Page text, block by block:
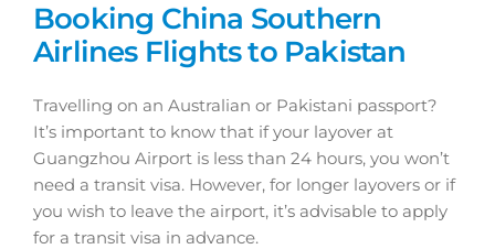
Booking China Southern
Airlines Flights to Pakistan
Travelling on an Australian or Pakistani passport?
It’s important to know that if your layover at
Guangzhou Airport is less than 24 hours, you won’t
need a transit visa. However, for longer layovers or if
you wish to leave the airport, it’s advisable to apply
for a transit visa in advance.